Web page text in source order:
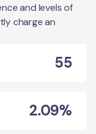
and levels of
charge an
55
2.09%